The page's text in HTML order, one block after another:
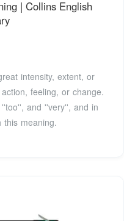
| Collins English
intensity, extent, or
feeling, or change.
and ''very'', and in
this meaning.